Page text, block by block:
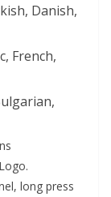
Danish,
, French,
long press